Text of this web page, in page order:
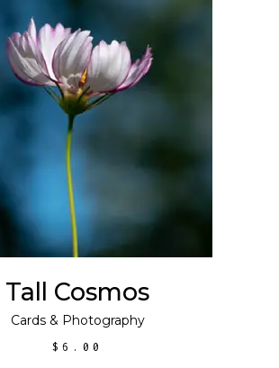
ADD TO CART
Tall Cosmos
Cards& Photography
$6.00